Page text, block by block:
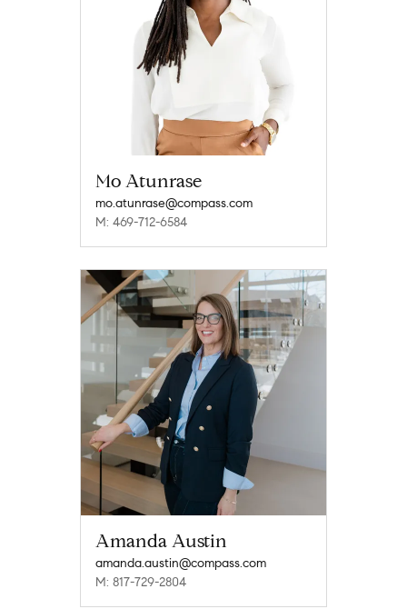
Mo Atunrase
mo.atunrase@compass.com
M: 469-712-6584
Amanda Austin
amanda.austin@compass.com
M: 817-729-2804